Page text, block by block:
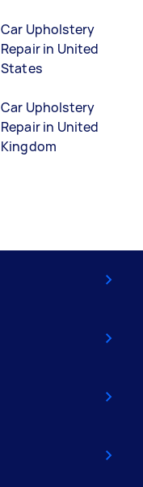
Car Upholstery
Repair in United
States
Car Upholstery
Repair in United
Kingdom